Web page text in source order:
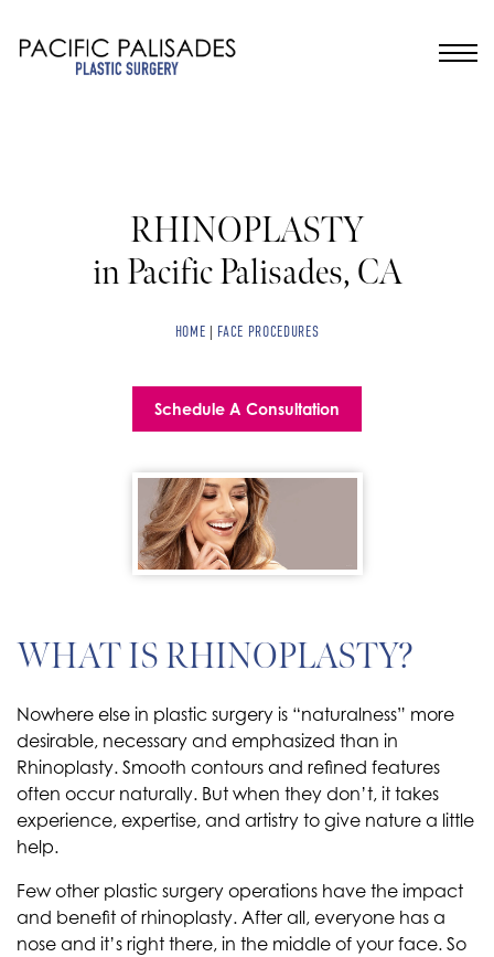
RHINOPLASTY
in Pacific Palisades, CA
HOME FACE PROCEDURES
Schedule A Consultation
WHAT IS RHINOPLASTY?
Nowhere else in plastic surgery is “naturalness” more
desirable, necessary and emphasized than in
Rhinoplasty. Smooth contours and refined features
often occur naturally. But when they don’t, it takes
experience, expertise, and artistry to give nature a little
help.
Few other plastic surgery operations have the impact
and benefit of rhinoplasty. After all, everyone has a
nose and it’s right there, in the middle of your face. So